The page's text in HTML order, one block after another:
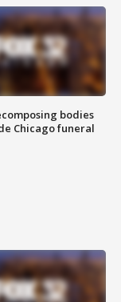
bodies
Chicago funeral